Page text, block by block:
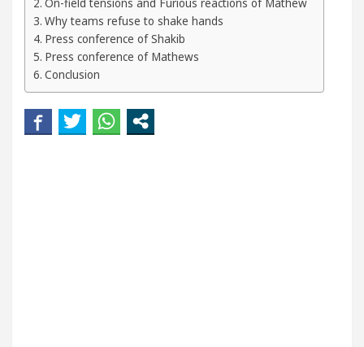
Beautiful Skin 5 Best Cardiologists In
Easy Plus and how it was made
On-field tensions and Furious reactions of Mathew
Why teams refuse to shake hands
Press conference of Shakib
Press conference of Mathews
Conclusion